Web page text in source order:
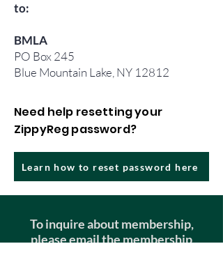
to:
BMLA
PO Box 245
Blue Mountain Lake, NY 12812
Need help resetting your
ZippyReg password?
Learn how to reset password here
To inquire about membership,
please email the membership